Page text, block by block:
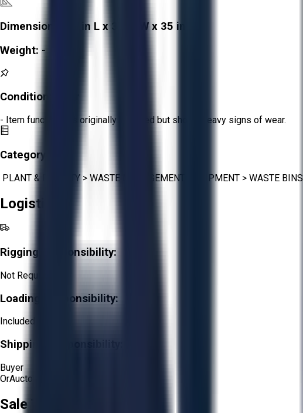
Dimensions:
49 in L x 37 in W x 35 in H
Weight: -
Condition:
- Item functions as originally intended but shows heavy signs of wear.
Category:
PLANT & FACILITY > WASTE MANAGEMENT EQUIPMENT > WASTE BINS
Logistics
Rigging Responsibility:
Not Required
Loading Responsibility:
Included
Shipping Responsibility:
Buyer
OrAucto Delivery!
Sale Terms & Conditions